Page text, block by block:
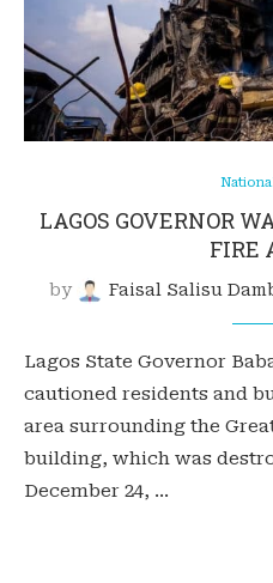
LAGOS GOVERNOR
FIRE
by Faisal Salisu
Lagos State Governor
cautioned residents and
area surrounding the
building, which was
December 24, …